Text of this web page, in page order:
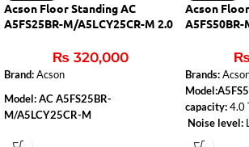
Acson Floor Standing AC
A5FS25BR-M/A5LCY25CR-M 2.0
₨ 320,000
Brand: Acson
Model: AC A5FS25BR-
M/A5LCY25CR-M
Capacity
Acson
₨
Brands:
capacity: 4.0
Noise level:
Type: